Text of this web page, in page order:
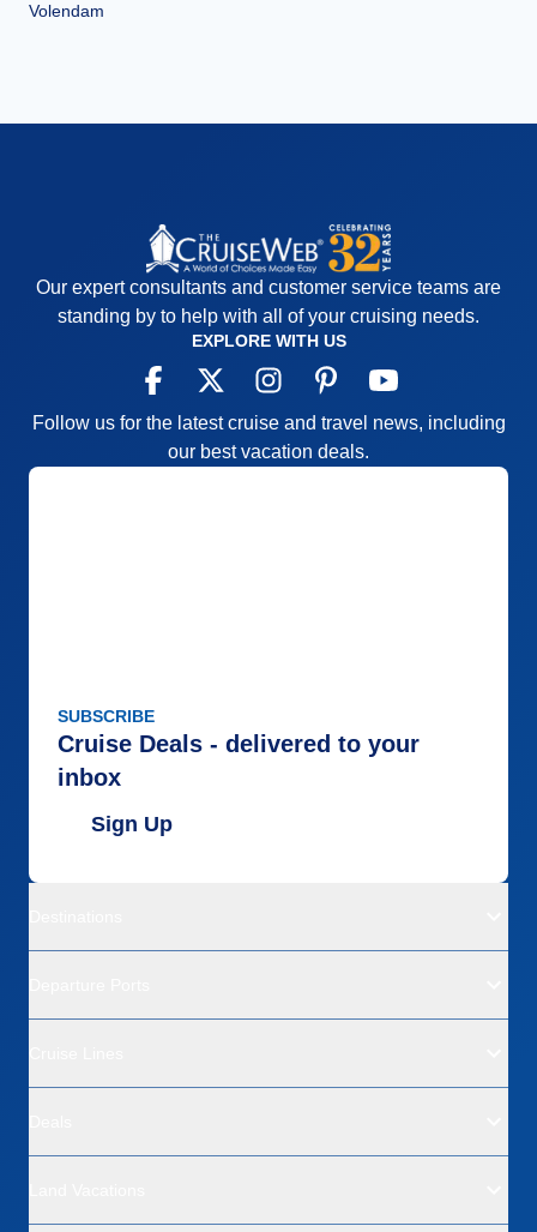
Volendam
Our expert consultants and customer service teams are
standing by to help with all of your cruising needs.
EXPLORE WITH US
Follow us for the latest cruise and travel news, including
our best vacation deals.
SUBSCRIBE
Cruise Deals - delivered to your
inbox
Sign Up